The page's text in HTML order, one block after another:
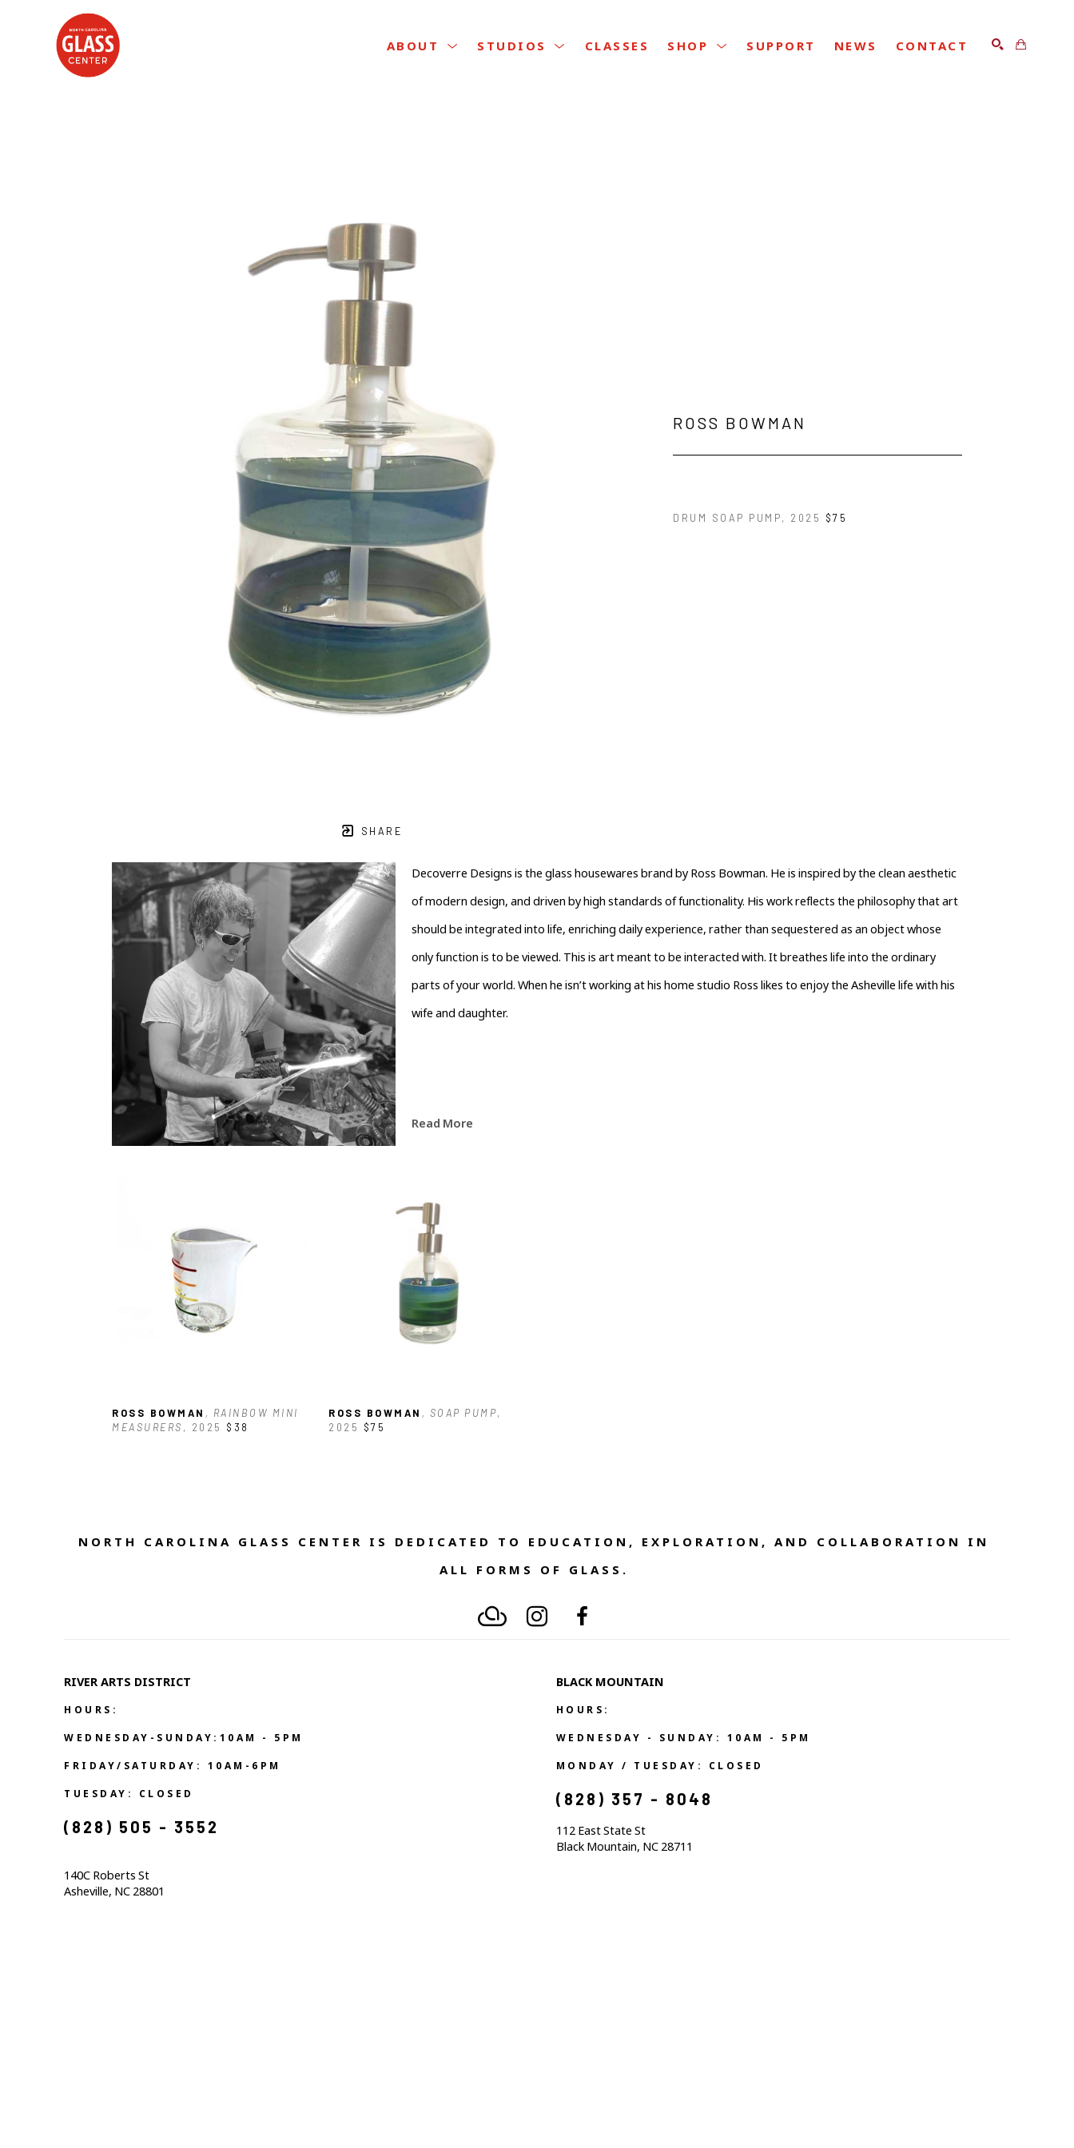
ABOUT STUDIOS CLASSES SHOP SUPPORT NEWS CONTACT
SHARE
ROSS BOWMAN
DRUM SOAP PUMP, 2025 $75
﻿Decoverre Designs is the glass housewares brand by Ross Bowman. He is inspired by the clean aesthetic
of modern design, and driven by high standards of functionality. His work reflects the philosophy that art
should be integrated into life, enriching daily experience, rather than sequestered as an object whose
only function is to be viewed. This is art meant to be interacted with. It breathes life into the ordinary
parts of your world. When he isn’t working at his home studio Ross likes to enjoy the Asheville life with his
wife and daughter.
Read More
ROSS BOWMAN , RAINBOW MINI
MEASURERS , 2025 $38
ROSS BOWMAN , SOAP PUMP,
2025
$75
NORTH CAROLINA GLASS CENTER IS DEDICATED TO EDUCATION, EXPLORATION, AND COLLABORATION IN
ALL FORMS OF GLASS.
RIVER ARTS DISTRICT
HOURS:
WEDNESDAY-SUNDAY:10AM - 5PM
FRIDAY/SATURDAY: 10AM-6PM
TUESDAY: CLOSED
(828) 505 - 3552
140C Roberts St
Asheville, NC 28801
BLACK MOUNTAIN
HOURS:
WEDNESDAY - SUNDAY: 10AM - 5PM
MONDAY / TUESDAY: CLOSED
(828) 357 - 8048
112 East State St
Black Mountain, NC 28711